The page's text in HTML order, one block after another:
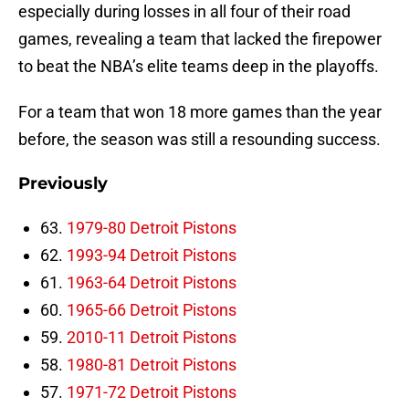
especially during losses in all four of their road
games, revealing a team that lacked the firepower
to beat the NBA’s elite teams deep in the playoffs.
For a team that won 18 more games than the year
before, the season was still a resounding success.
Previously
63. 1979-80 Detroit Pistons
62. 1993-94 Detroit Pistons
61. 1963-64 Detroit Pistons
60. 1965-66 Detroit Pistons
59. 2010-11 Detroit Pistons
58. 1980-81 Detroit Pistons
57. 1971-72 Detroit Pistons